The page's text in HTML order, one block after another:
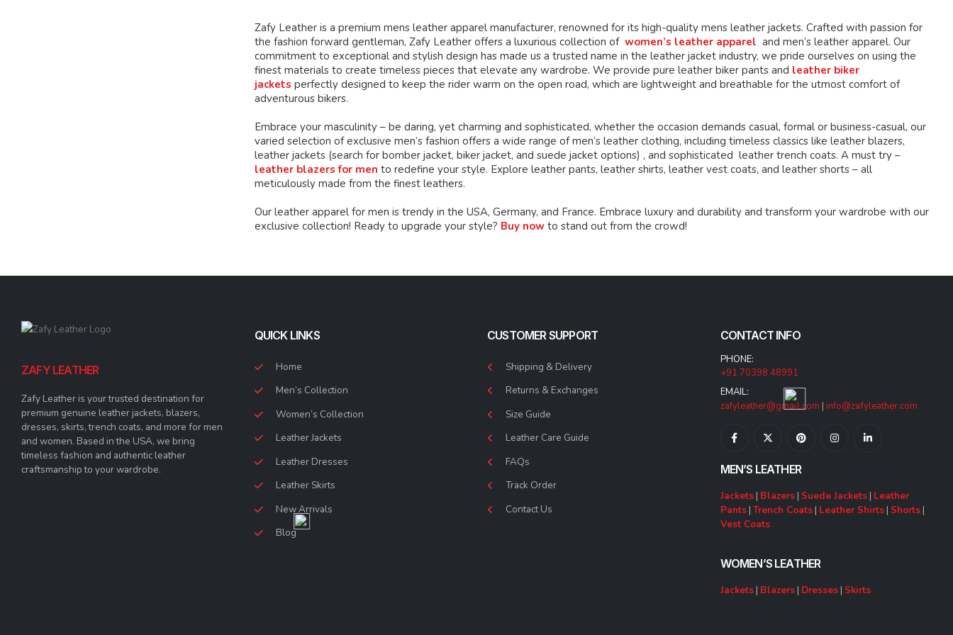
the
product
page
the
product
page
the
product
page
the
product
page
page
page
Zafy Leather is a premium mens leather apparel manufacturer, renowned for its high-quality mens leather jackets. Crafted with passion for
the fashion forward gentleman, Zafy Leather offers a luxurious collection of women’s leather apparel and men’s leather apparel. Our
commitment to exceptional and stylish design has made us a trusted name in the leather jacket industry, we pride ourselves on using the
finest materials to create timeless pieces that elevate any wardrobe. We provide pure leather biker pants and leather biker
jackets perfectly designed to keep the rider warm on the open road, which are lightweight and breathable for the utmost comfort of
adventurous bikers.
Embrace your masculinity – be daring, yet charming and sophisticated, whether the occasion demands casual, formal or business-casual, our
varied selection of exclusive men’s fashion offers a wide range of men’s leather clothing, including timeless classics like leather blazers,
leather jackets (search for bomber jacket, biker jacket, and suede jacket options) , and sophisticated leather trench coats. A must try –
leather blazers for men to redefine your style. Explore leather pants, leather shirts, leather vest coats, and leather shorts – all
meticulously made from the finest leathers.
Our leather apparel for men is trendy in the USA, Germany, and France. Embrace luxury and durability and transform your wardrobe with our
exclusive collection! Ready to upgrade your style? Buy nowto stand out from the crowd!
ZAFY LEATHER
Zafy Leather is your trusted destination for
premium genuine leather jackets, blazers,
dresses, skirts, trench coats, and more for men
and women. Based in the USA, we bring
timeless fashion and authentic leather
craftsmanship to your wardrobe.
QUICK LINKS
Home
Men’s Collection
Women’s Collection
Leather Jackets
Leather Dresses
Leather Skirts
New Arrivals
Blog
CUSTOMER SUPPORT
Shipping & Delivery
Returns & Exchanges
Size Guide
Leather Care Guide
FAQs
Track Order
Contact Us
CONTACT INFO
PHONE:
+91 70398 48991
EMAIL:
zafyleather@gmail.com |info@zafyleather.com
MEN’S LEATHER
Jackets| Blazers| Suede Jackets| Leather
Pants| Trench Coats| Leather Shirts| Shorts|
Vest Coats
WOMEN’S LEATHER
Jackets| Blazers| Dresses| Skirts